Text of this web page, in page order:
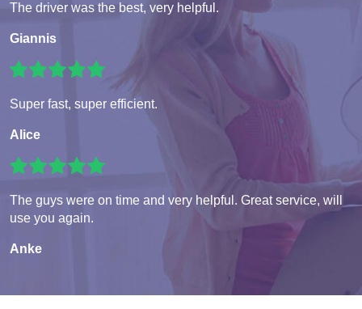
The driver was the best, very helpful.
Giannis
Super fast, super efficient.
Alice
The guys were on time and very helpful. Great service, will
use you again.
Anke